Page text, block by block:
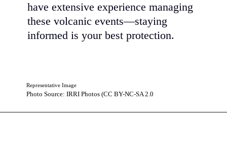
have extensive experience managing
these volcanic events—staying
informed is your best protection.
Photo Source: IRRI Photos (CC BY-NC-SA 2.0
Representative Image